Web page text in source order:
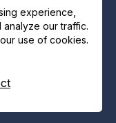
experience,
our traffic.
use of cookies.